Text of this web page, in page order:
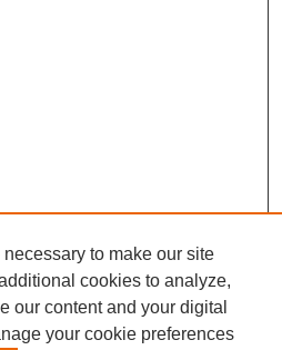
to make our site
cookies to analyze,
our content and your digital
your cookie preferences